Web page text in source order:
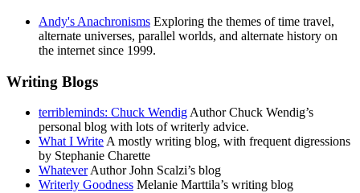
Andy's Anachronisms Exploring the themes of time travel,
alternate universes, parallel worlds, and alternate history on
the internet since 1999.
Writing Blogs
terribleminds: Chuck WendigAuthor Chuck Wendig’s
personal blog with lots of writerly advice.
What I WriteA mostly writing blog, with frequent digressions
by Stephanie Charette
WhateverAuthor John Scalzi’s blog
Writerly Goodness Melanie Marttila’s writing blog